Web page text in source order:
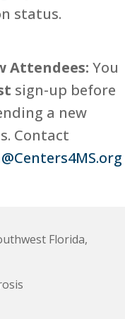
status.
Attendees: You
sign-up before
a new
Contact
Florida,